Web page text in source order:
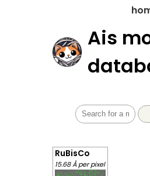
Ais
RuBisCo
15.68 Å per pixel